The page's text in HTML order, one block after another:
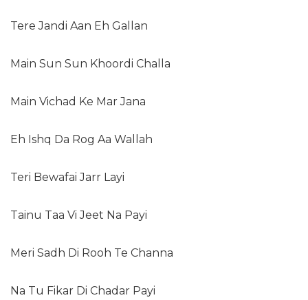
Tere Jandi Aan Eh Gallan
Main Sun Sun Khoordi Challa
Main Vichad Ke Mar Jana
Eh Ishq Da Rog Aa Wallah
Teri Bewafai Jarr Layi
Tainu Taa Vi Jeet Na Payi
Meri Sadh Di Rooh Te Channa
Na Tu Fikar Di Chadar Payi